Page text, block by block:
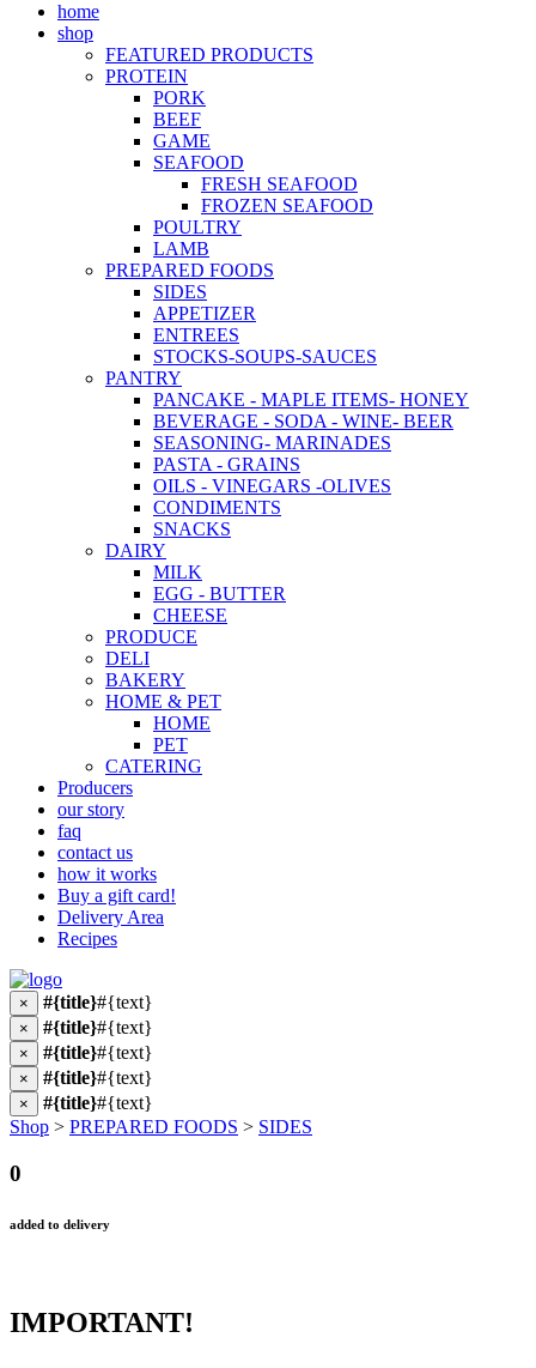
home
shop
FEATURED PRODUCTS
PROTEIN
PORK
BEEF
GAME
SEAFOOD
FRESH SEAFOOD
FROZEN SEAFOOD
POULTRY
LAMB
PREPARED FOODS
SIDES
APPETIZER
ENTREES
STOCKS-SOUPS-SAUCES
PANTRY
PANCAKE - MAPLE ITEMS- HONEY
BEVERAGE - SODA - WINE- BEER
SEASONING- MARINADES
PASTA - GRAINS
OILS - VINEGARS -OLIVES
CONDIMENTS
SNACKS
DAIRY
MILK
EGG - BUTTER
CHEESE
PRODUCE
DELI
BAKERY
HOME & PET
HOME
PET
CATERING
Producers
our story
faq
contact us
how it works
Buy a gift card!
Delivery Area
Recipes
× #{title}#{text}
× #{title}#{text}
× #{title}#{text}
× #{title}#{text}
× #{title}#{text}
Shop > PREPARED FOODS > SIDES
0
added to delivery
IMPORTANT!